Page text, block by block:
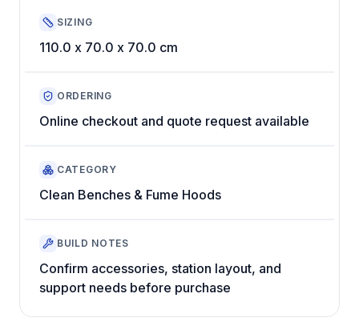
SIZING
110.0 x 70.0 x 70.0 cm
ORDERING
Online checkout and quote request available
CATEGORY
Clean Benches & Fume Hoods
BUILD NOTES
Confirm accessories, station layout, and
support needs before purchase